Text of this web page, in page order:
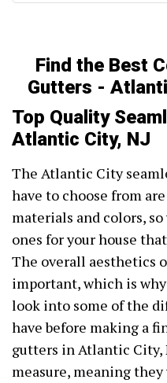
Find the Best
Gutters -
Top Quality
Atlantic City, NJ
The Atlantic City
have to choose from
materials and colors,
ones for your house
The overall aesthetics
important, which is
look into some of the
have before making a
gutters in Atlantic City,
measure, meaning